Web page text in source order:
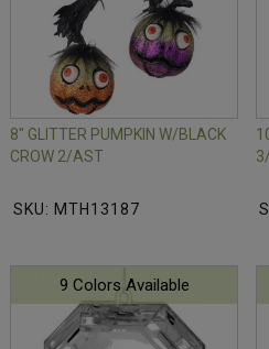
8" GLITTER PUMPKIN W/BLACK
CROW 2/AST
SKU: MTH13187
9 Colors Available